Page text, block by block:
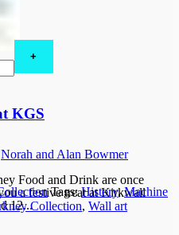
KGS
Norah and Alan Bowmer
Food and Drink are once
a festive treat at Kirkwall
12...
Tags: History, Machine
Collection, Wall art